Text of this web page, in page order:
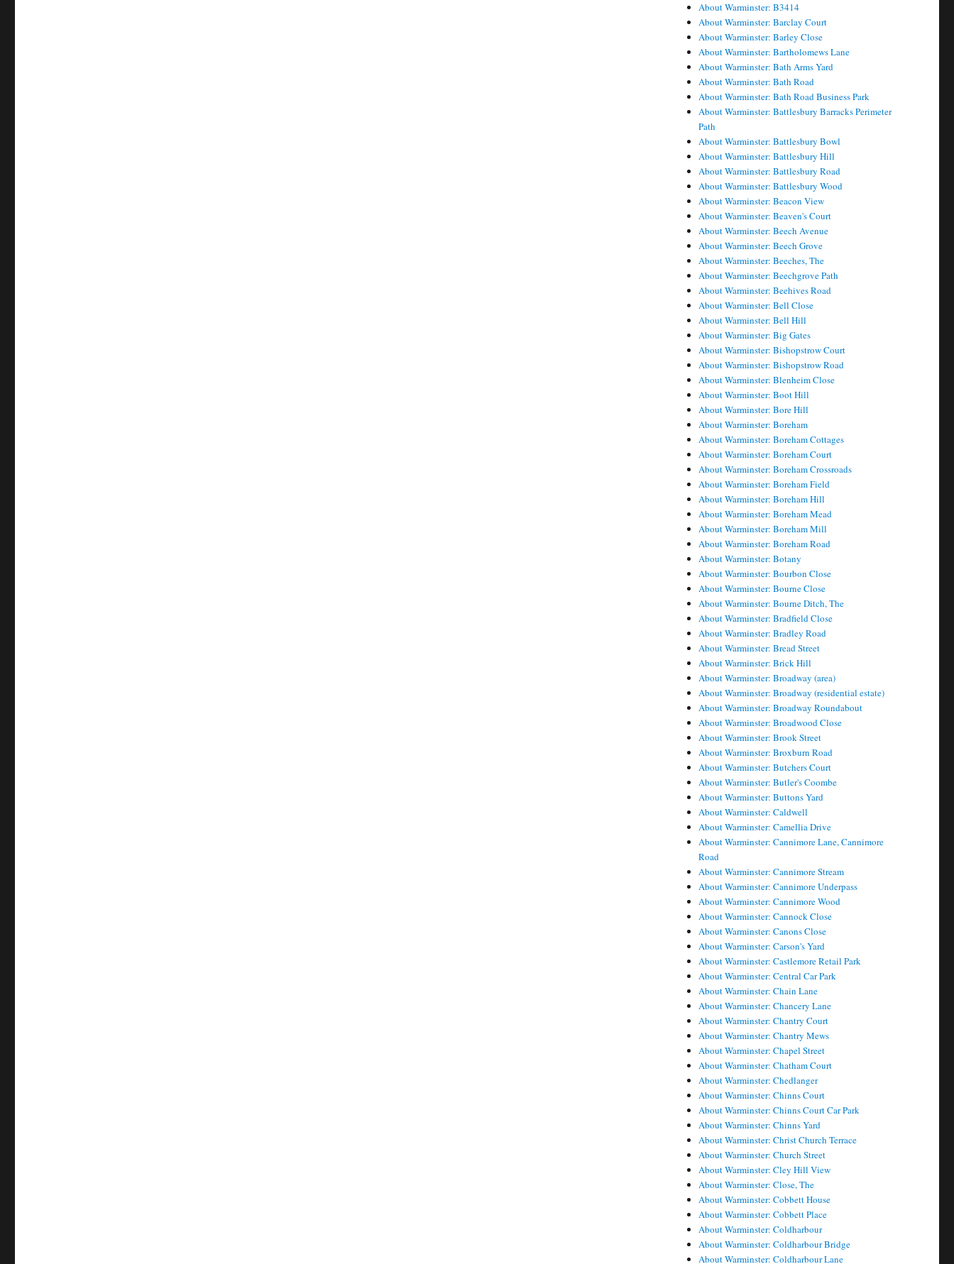
About Warminster: B3414
About Warminster: Barclay Court
About Warminster: Barley Close
About Warminster: Bartholomews Lane
About Warminster: Bath Arms Yard
About Warminster: Bath Road
About Warminster: Bath Road Business Park
About Warminster: Battlesbury Barracks Perimeter
Path
About Warminster: Battlesbury Bowl
About Warminster: Battlesbury Hill
About Warminster: Battlesbury Road
About Warminster: Battlesbury Wood
About Warminster: Beacon View
About Warminster: Beaven's Court
About Warminster: Beech Avenue
About Warminster: Beech Grove
About Warminster: Beeches, The
About Warminster: Beechgrove Path
About Warminster: Beehives Road
About Warminster: Bell Close
About Warminster: Bell Hill
About Warminster: Big Gates
About Warminster: Bishopstrow Court
About Warminster: Bishopstrow Road
About Warminster: Blenheim Close
About Warminster: Boot Hill
About Warminster: Bore Hill
About Warminster: Boreham
About Warminster: Boreham Cottages
About Warminster: Boreham Court
About Warminster: Boreham Crossroads
About Warminster: Boreham Field
About Warminster: Boreham Hill
About Warminster: Boreham Mead
About Warminster: Boreham Mill
About Warminster: Boreham Road
About Warminster: Botany
About Warminster: Bourbon Close
About Warminster: Bourne Close
About Warminster: Bourne Ditch, The
About Warminster: Bradfield Close
About Warminster: Bradley Road
About Warminster: Bread Street
About Warminster: Brick Hill
About Warminster: Broadway (area)
About Warminster: Broadway (residential estate)
About Warminster: Broadway Roundabout
About Warminster: Broadwood Close
About Warminster: Brook Street
About Warminster: Broxburn Road
About Warminster: Butchers Court
About Warminster: Butler's Coombe
About Warminster: Buttons Yard
About Warminster: Caldwell
About Warminster: Camellia Drive
About Warminster: Cannimore Lane, Cannimore
Road
About Warminster: Cannimore Stream
About Warminster: Cannimore Underpass
About Warminster: Cannimore Wood
About Warminster: Cannock Close
About Warminster: Canons Close
About Warminster: Carson's Yard
About Warminster: Castlemore Retail Park
About Warminster: Central Car Park
About Warminster: Chain Lane
About Warminster: Chancery Lane
About Warminster: Chantry Court
About Warminster: Chantry Mews
About Warminster: Chapel Street
About Warminster: Chatham Court
About Warminster: Chedlanger
About Warminster: Chinns Court
About Warminster: Chinns Court Car Park
About Warminster: Chinns Yard
About Warminster: Christ Church Terrace
About Warminster: Church Street
About Warminster: Cley Hill View
About Warminster: Close, The
About Warminster: Cobbett House
About Warminster: Cobbett Place
About Warminster: Coldharbour
About Warminster: Coldharbour Bridge
About Warminster: Coldharbour Lane